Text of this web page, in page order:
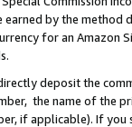
by the
for an Amazon
deposit the
the name of the
if applicable). If